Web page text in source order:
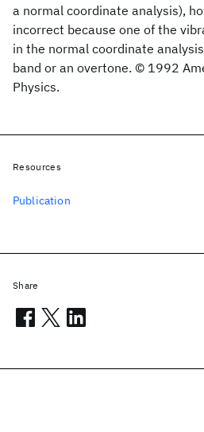
a normal coordinate analysis),
incorrect because one of the
in the normal coordinate
band or an overtone. © 1992
Physics.
Resources
Publication
Share